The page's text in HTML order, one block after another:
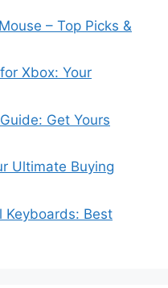
– Top Picks &
Xbox: Your
Get Yours
Ultimate Buying
Keyboards: Best